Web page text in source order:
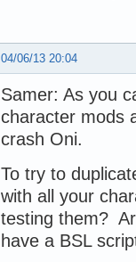
04/06/13 20:04
Samer: As you
character mods
crash Oni.
To try to
with all your
testing them?
have a BSL